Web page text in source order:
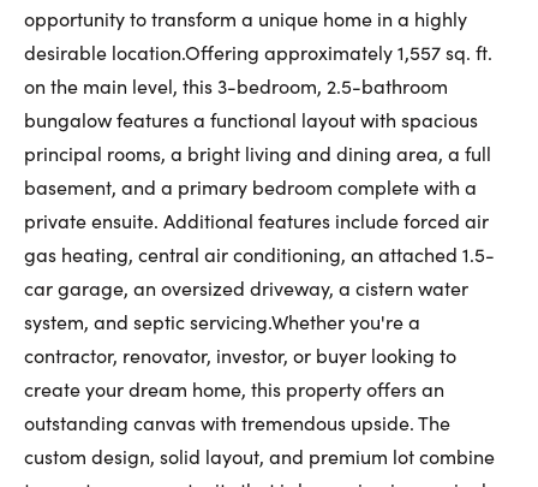
Last Name:
Phone Number:
opportunity to transform a unique home in a highly
desirable location.Offering approximately 1,557 sq. ft.
on the main level, this 3-bedroom, 2.5-bathroom
bungalow features a functional layout with spacious
principal rooms, a bright living and dining area, a full
basement, and a primary bedroom complete with a
private ensuite. Additional features include forced air
gas heating, central air conditioning, an attached 1.5-
car garage, an oversized driveway, a cistern water
system, and septic servicing.Whether you're a
contractor, renovator, investor, or buyer looking to
create your dream home, this property offers an
outstanding canvas with tremendous upside. The
custom design, solid layout, and premium lot combine